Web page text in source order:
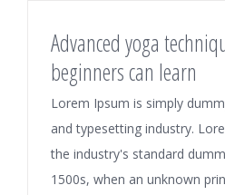
Advanced yoga
beginners can learn
Lorem Ipsum is simply
and typesetting industry.
the industry's standard
1500s, when an unknown